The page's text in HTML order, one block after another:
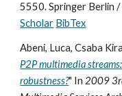
5550. Springer Berlin
Scholar BibTex
Abeni, Luca, Csaba
P2P multimedia
robustness?" In 2009